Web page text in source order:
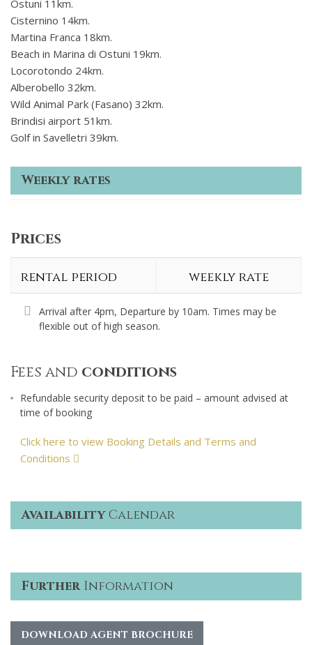
Ostuni 11km.
Cisternino 14km.
Martina Franca 18km.
Beach in Marina di Ostuni 19km.
Locorotondo 24km.
Alberobello 32km.
Wild Animal Park (Fasano) 32km.
Brindisi airport 51km.
Golf in Savelletri 39km.
Weekly rates
Prices
rental period weekly rate
Arrival after 4pm, Departure by 10am. Times may be
flexible out of high season.
Fees and conditions
Refundable security deposit to be paid – amount advised at
time of booking
Click here to view Booking Details and Terms and
Conditions
AvailabilityCalendar
FurtherInformation
DOWNLOAD AGENT BROCHURE